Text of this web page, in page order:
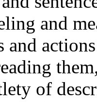
and
and
of